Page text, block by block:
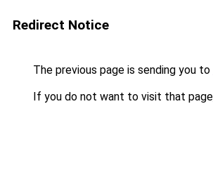
Redirect Notice
The previous page is sending you to
If you do not want to visit that